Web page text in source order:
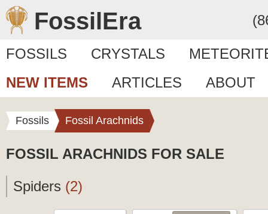
FossilEra
FOSSILS CRYSTALS
NEW ITEMS
ARTICLES ABOUT
Fossils Fossil Arachnids
FOSSIL ARACHNIDS FOR SALE
Spiders (2)